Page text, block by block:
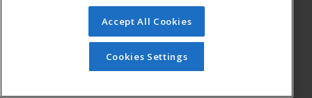
© 2026 ed2go, a division of Cengage Learning. All rights
reserved. The material on this site cannot be reproduced or
redistributed unless you have obtained prior written
permission from Cengage Learning.Privacy Policy
Accept All Cookies
Cookies Settings